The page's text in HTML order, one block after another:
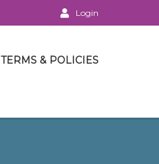
Login
TERMS & POLICIES